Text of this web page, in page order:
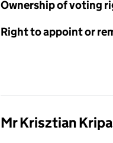
Ownership of voting
Right to appoint or
Mr Krisztian